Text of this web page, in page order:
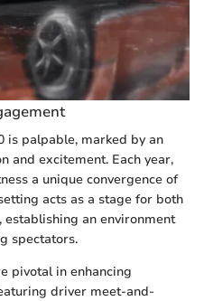
is palpable, marked by an
and excitement. Each year,
a unique convergence of
acts as a stage for both
establishing an environment
spectators.
pivotal in enhancing
driver meet-and-